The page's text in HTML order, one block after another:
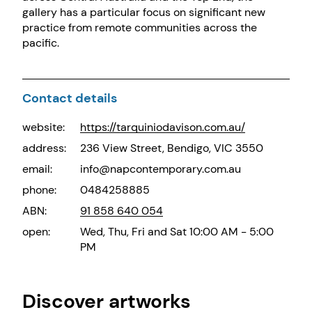
gallery has a particular focus on significant new
practice from remote communities across the
pacific.
Contact details
website:
https://tarquiniodavison.com.au/
address:
236 View Street, Bendigo, VIC 3550
email:
info@napcontemporary.com.au
phone:
0484258885
ABN:
91 858 640 054
open:
Wed, Thu, Fri and Sat 10:00 AM - 5:00
PM
Discover artworks